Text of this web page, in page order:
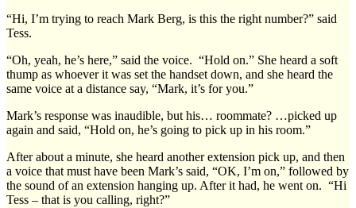
“Hi, I’m trying to reach Mark Berg, is this the right number?” said
Tess.
“Oh, yeah, he’s here,” said the voice. “Hold on.” She heard a soft
thump as whoever it was set the handset down, and she heard the
same voice at a distance say, “Mark, it’s for you.”
Mark’s response was inaudible, but his… roommate? …picked up
again and said, “Hold on, he’s going to pick up in his room.”
After about a minute, she heard another extension pick up, and then
a voice that must have been Mark’s said, “OK, I’m on,” followed by
the sound of an extension hanging up. After it had, he went on. “Hi
Tess – that is you calling, right?”